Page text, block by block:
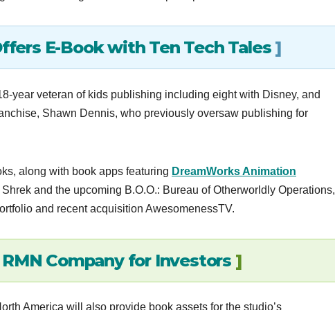
E-Book with Ten Tech Tales]
year veteran of kids publishing including eight with Disney, and
Shawn Dennis, who previously oversaw publishing for
along with book apps featuring DreamWorks Animation
and the upcoming B.O.O.: Bureau of Otherworldly Operations,
and recent acquisition AwesomenessTV.
Company for Investors ]
America will also provide book assets for the studio’s